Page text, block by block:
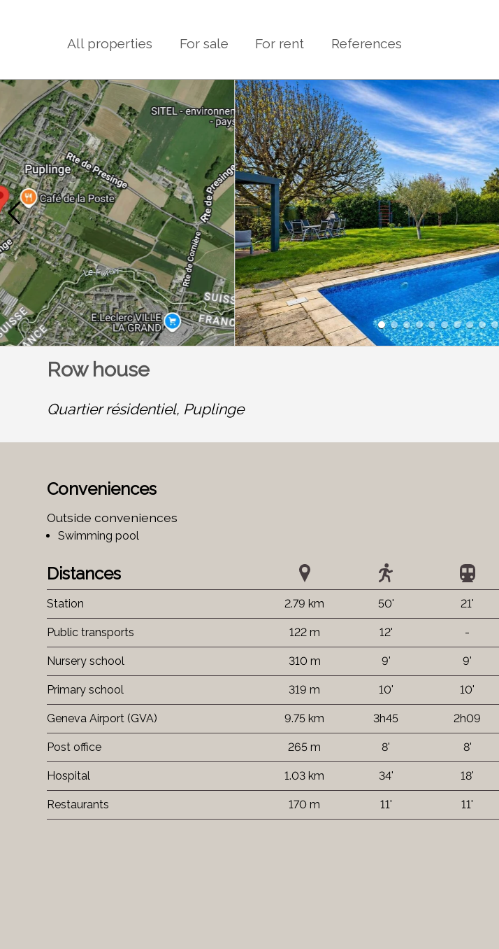
All properties For sale For rent References
Row house
Quartier résidentiel, Puplinge
Conveniences
Outside conveniences
Swimming pool
Distances
Station 2.79 km 50' 21'
Public transports 122 m 12' -
Nursery school 310 m 9' 9'
Primary school 319 m 10' 10'
Geneva Airport (GVA) 9.75 km 3h45 2h09
Post office 265 m 8' 8'
Hospital 1.03 km 34' 18'
Restaurants 170 m 11' 11'